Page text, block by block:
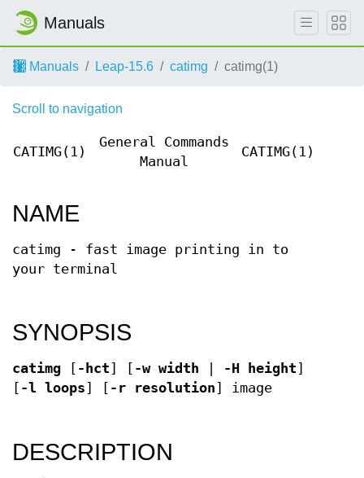
Manuals
Manuals Leap-15.6 catimg catimg(1)
Scroll to navigation
CATIMG(1)
General Commands
Manual
CATIMG(1)
NAME
catimg - fast image printing in to
your terminal
SYNOPSIS
catimg -hct -w width -H height
-l loops -r resolution ] image
DESCRIPTION